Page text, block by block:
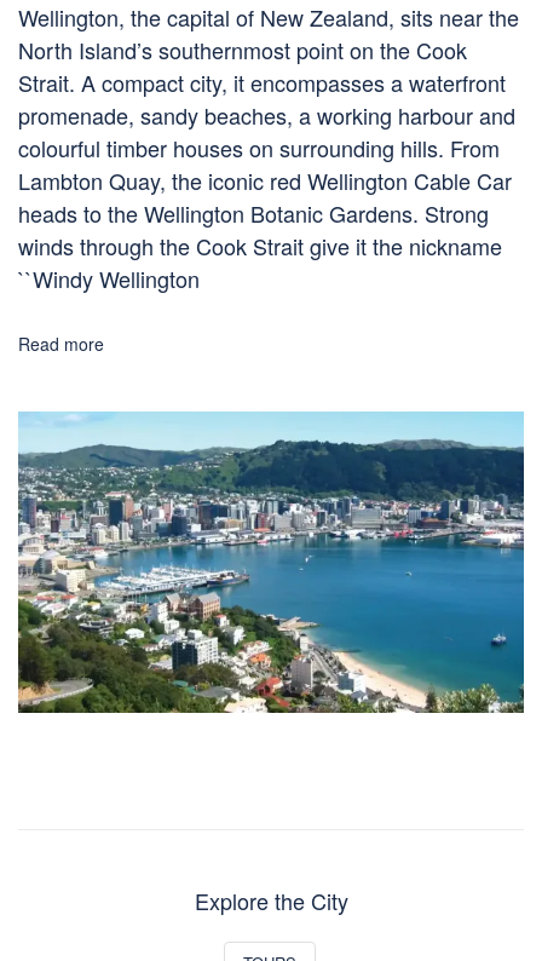
Wellington, the capital of New Zealand, sits near the
North Island’s southernmost point on the Cook
Strait. A compact city, it encompasses a waterfront
promenade, sandy beaches, a working harbour and
colourful timber houses on surrounding hills. From
Lambton Quay, the iconic red Wellington Cable Car
heads to the Wellington Botanic Gardens. Strong
winds through the Cook Strait give it the nickname
``Windy Wellington
Read more
Explore the City